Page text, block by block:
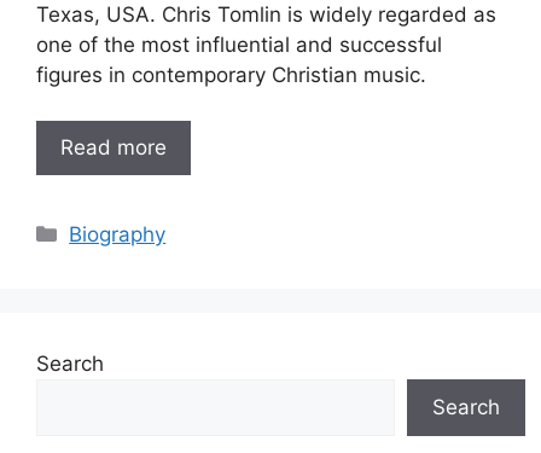
Texas, USA. Chris Tomlin is widely regarded as
one of the most influential and successful
figures in contemporary Christian music.
Read more
Categories
Biography
Search
Search